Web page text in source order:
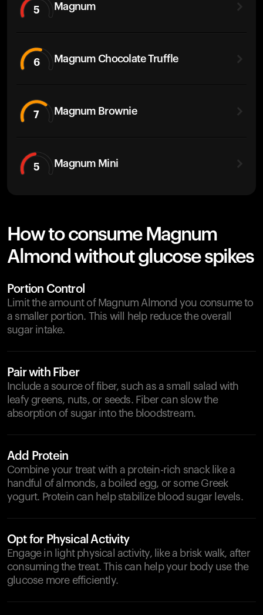
5 Magnum
6 Magnum Chocolate Truffle
7 Magnum Brownie
5 Magnum Mini
How to consume Magnum
Almond without glucose spikes
Portion Control
Limit the amount of Magnum Almond you consume to
a smaller portion. This will help reduce the overall
sugar intake.
Pair with Fiber
Include a source of fiber, such as a small salad with
leafy greens, nuts, or seeds. Fiber can slow the
absorption of sugar into the bloodstream.
Add Protein
Combine your treat with a protein-rich snack like a
handful of almonds, a boiled egg, or some Greek
yogurt. Protein can help stabilize blood sugar levels.
Opt for Physical Activity
Engage in light physical activity, like a brisk walk, after
consuming the treat. This can help your body use the
glucose more efficiently.